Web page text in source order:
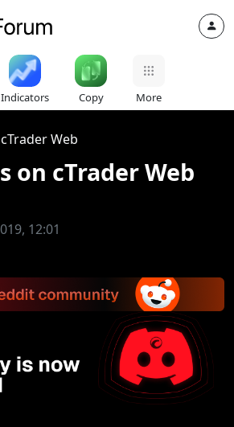
Indicators Copy More
cTrader Web
on cTrader Web
12:01